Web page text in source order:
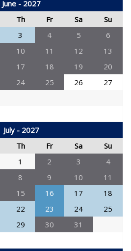
June - 2027
Th Fr Sa
Su
3 4 5
6
10 11 12
13
17 18 19
20
24 25 26
27
July - 2027
Th Fr Sa
Su
1
2 3
4
8 9 10
11
15 16 17
18
22 23 24
25
29 30 31